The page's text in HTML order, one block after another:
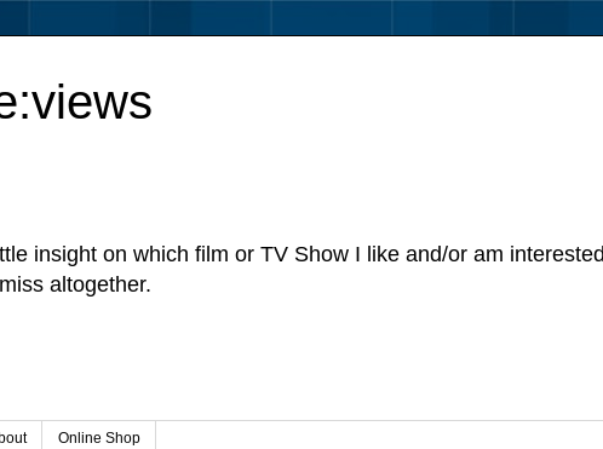
insight on which film or TV Show I like and/or am
altogether.
Online Shop